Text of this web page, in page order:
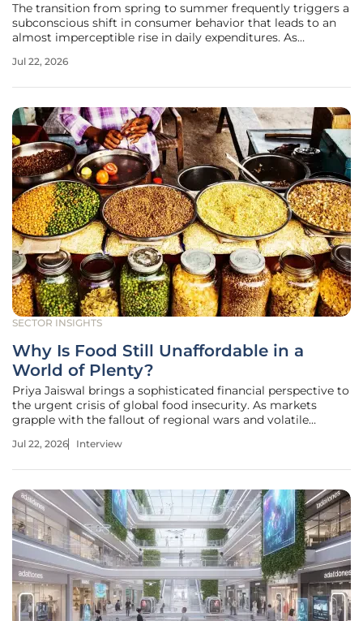
The transition from spring to summer frequently triggers a
subconscious shift in consumer behavior that leads to an
almost imperceptible rise in daily expenditures. As
recreational activities, frequent outdoor dining, and
Jul 22, 2026
SECTOR INSIGHTS
Why Is Food Still Unaffordable in a
World of Plenty?
Priya Jaiswal brings a sophisticated financial perspective to
the urgent crisis of global food insecurity. As markets
grapple with the fallout of regional wars and volatile
macroeconomic trends and the lived reality of small-scale
Jul 22, 2026 Interview